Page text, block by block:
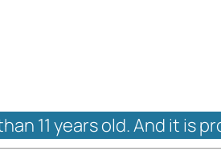
11 years old. And it